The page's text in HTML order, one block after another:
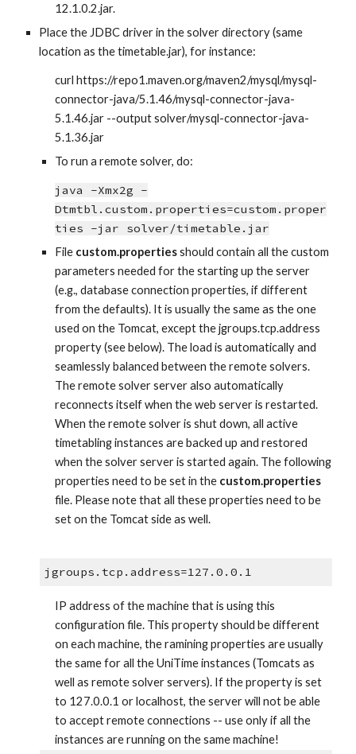
12.1.0.2.jar.
Place the JDBC driver in the solver directory (same
location as the timetable.jar), for instance:
curl https://repo1.maven.org/maven2/mysql/mysql-
connector-java/5.1.46/mysql-connector-java-
5.1.46.jar --output solver/mysql-connector-java-
5.1.36.jar
To run a remote solver, do:
java -Xmx2g -
Dtmtbl.custom.properties=custom.proper
ties -jar solver/timetable.jar
File custom.properties should contain all the custom
parameters needed for the starting up the server
(e.g., database connection properties, if different
from the defaults). It is usually the same as the one
used on the Tomcat, except the jgroups.tcp.address
property (see below). The load is automatically and
seamlessly balanced between the remote solvers.
The remote solver server also automatically
reconnects itself when the web server is restarted.
When the remote solver is shut down, all active
timetabling instances are backed up and restored
when the solver server is started again. The following
properties need to be set in the custom.properties
file. Please note that all these properties need to be
set on the Tomcat side as well.
jgroups.tcp.address=127.0.0.1
IP address of the machine that is using this
configuration file. This property should be different
on each machine, the ramining properties are usually
the same for all the UniTime instances (Tomcats as
well as remote solver servers). If the property is set
to 127.0.0.1 or localhost, the server will not be able
to accept remote connections -- use only if all the
instances are running on the same machine!